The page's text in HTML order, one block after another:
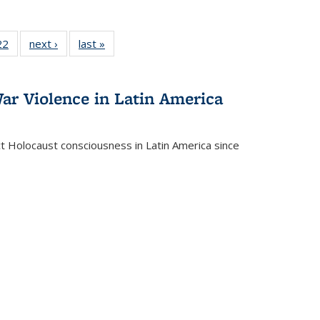
Full
table:
of 22 Full
listing table:
next ›
Full listing
table:
last »
Violence in Latin America
consciousness in Latin America since